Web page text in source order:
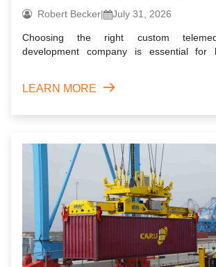
Robert Becker| July 31, 2026
Choosing the right custom
development company is essential for
LEARN MORE